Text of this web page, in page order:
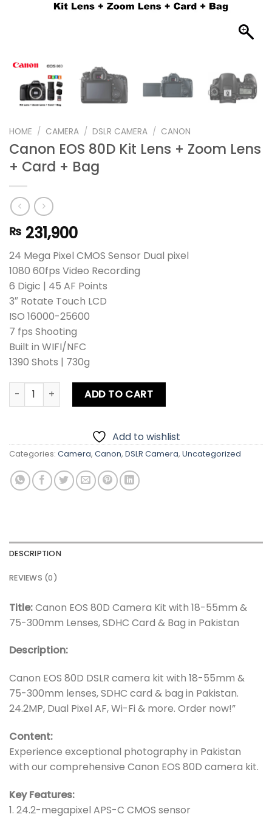
HOME / CAMERA / DSLR CAMERA / CANON
Canon EOS 80D Kit Lens + Zoom Lens
+ Card + Bag
₨ 231,900
24 Mega Pixel CMOS Sensor Dual pixel
1080 60fps Video Recording
6 Digic | 45 AF Points
3″ Rotate Touch LCD
ISO 16000-25600
7 fps Shooting
Built in WIFI/NFC
1390 Shots | 730g
Canon EOS 80D Kit Lens + Zoom Lens + Card + Bag
ADD TO CART
Add to wishlist
Categories: Camera, Canon, DSLR Camera, Uncategorized
DESCRIPTION
REVIEWS (0)
Title:Canon EOS 80D Camera Kit with 18-55mm &
75-300mm Lenses, SDHC Card & Bag in Pakistan
Description:
Canon EOS 80D DSLR camera kit with 18-55mm &
75-300mm lenses, SDHC card & bag in Pakistan.
24.2MP, Dual Pixel AF, Wi-Fi & more. Order now!”
Content:
Experience exceptional photography in Pakistan
with our comprehensive Canon EOS 80D camera kit.
Key Features:
1. 24.2-megapixel APS-C CMOS sensor